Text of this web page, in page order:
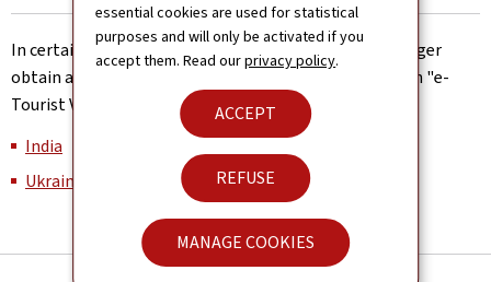
essential cookies are used for statistical
purposes and will only be activated if you
accept them. Read ourprivacy policy.
ACCEPT
REFUSE
MANAGE COOKIES
In certain countries, Luxembourg nationals can no longer
obtain a tourist visa on arrival, but need to apply for an "e-
Tourist Visa" (eTV) before their travel:
India
Ukraine